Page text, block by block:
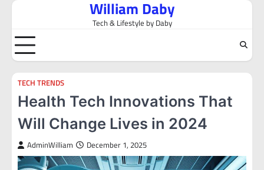
Skip
content
William Daby
Tech & Lifestyle by Daby
TECH TRENDS
Health Tech Innovations That
Will Change Lives in 2024
AdminWilliam December 1, 2025